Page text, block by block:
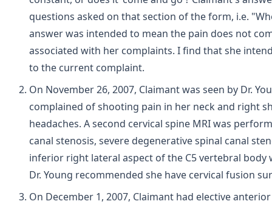
questions asked on that section of the form, i.e.
answer was intended to mean the pain does not
associated with her complaints. I find that she
to the current complaint.
On November 26, 2007, Claimant was seen by Dr.
complained of shooting pain in her neck and right
headaches. A second cervical spine MRI was
canal stenosis, severe degenerative spinal canal
inferior right lateral aspect of the C5 vertebral
Dr. Young recommended she have cervical fusion
On December 1, 2007, Claimant had elective